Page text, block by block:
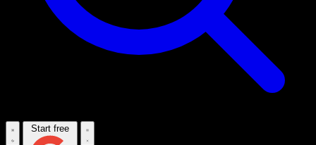
Start free